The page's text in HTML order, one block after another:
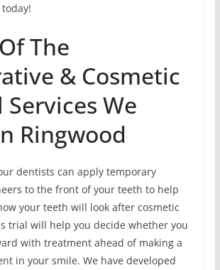
The
& Cosmetic
Services We
Ringwood
dentists can apply temporary
to the front of your teeth to help
your teeth will look after cosmetic
trial will help you decide whether you
with treatment ahead of making a
in your smile. We have developed